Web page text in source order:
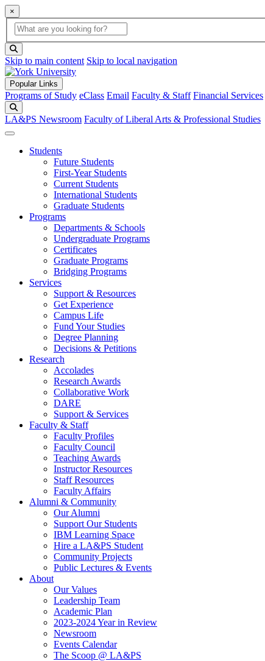
×
Global Search
search box
Skip to main content Skip to local navigation
Popular Links
Programs of Study eClass Email Faculty & Staff Financial Services
LA&PS Newsroom Faculty of Liberal Arts & Professional Studies
Students
Future Students
First-Year Students
Current Students
International Students
Graduate Students
Programs
Departments & Schools
Undergraduate Programs
Certificates
Graduate Programs
Bridging Programs
Services
Support & Resources
Get Experience
Campus Life
Fund Your Studies
Degree Planning
Decisions & Petitions
Research
Accolades
Research Awards
Collaborative Work
DARE
Support & Services
Faculty & Staff
Faculty Profiles
Faculty Council
Teaching Awards
Instructor Resources
Staff Resources
Faculty Affairs
Alumni & Community
Our Alumni
Support Our Students
IBM Learning Space
Hire a LA&PS Student
Community Projects
Public Lectures & Events
About
Our Values
Leadership Team
Academic Plan
2023-2024 Year in Review
Newsroom
Events Calendar
The Scoop @ LA&PS